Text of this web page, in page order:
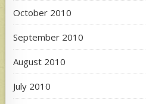
October 2010
September 2010
August 2010
July 2010